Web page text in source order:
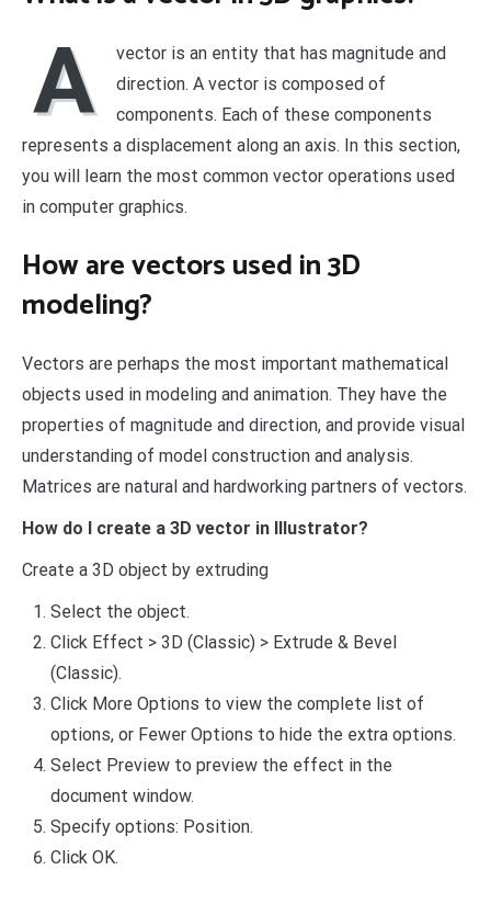
A
vector is an entity that has magnitude and
direction. A vector is composed of
components. Each of these components
represents a displacement along an axis. In this section,
you will learn the most common vector operations used
in computer graphics.
How are vectors used in 3D
modeling?
Vectors are perhaps the most important mathematical
objects used in modeling and animation. They have the
properties of magnitude and direction, and provide visual
understanding of model construction and analysis.
Matrices are natural and hardworking partners of vectors.
How do I create a 3D vector in Illustrator?
Create a 3D object by extruding
Select the object.
Click Effect > 3D (Classic) > Extrude & Bevel
(Classic).
Click More Options to view the complete list of
options, or Fewer Options to hide the extra options.
Select Preview to preview the effect in the
document window.
Specify options: Position.
Click OK.